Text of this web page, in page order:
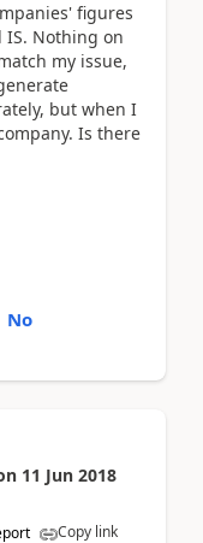
figures
IS. Nothing on
my issue,
but when I
Is there
No
11 Jun 2018
Copy link